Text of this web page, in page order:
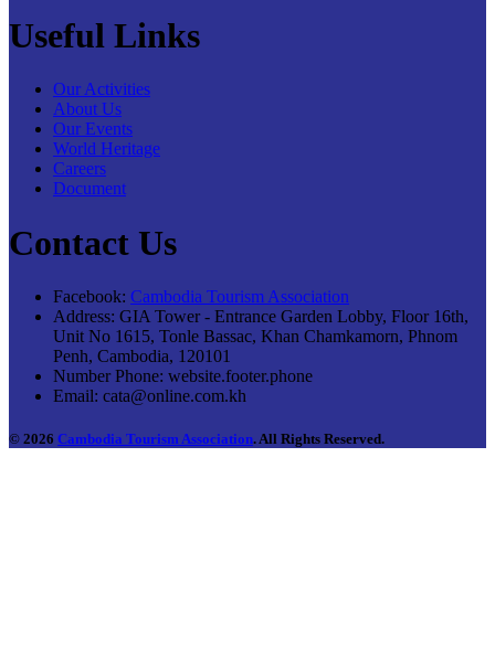
Useful Links
Our Activities
About Us
Our Events
World Heritage
Careers
Document
Contact Us
Facebook: Cambodia Tourism Association
Address: GIA Tower - Entrance Garden Lobby, Floor 16th,
Unit No 1615, Tonle Bassac, Khan Chamkamorn, Phnom
Penh, Cambodia, 120101
Number Phone: website.footer.phone
Email: cata@online.com.kh
© 2026 Cambodia Tourism Association. All Rights Reserved.